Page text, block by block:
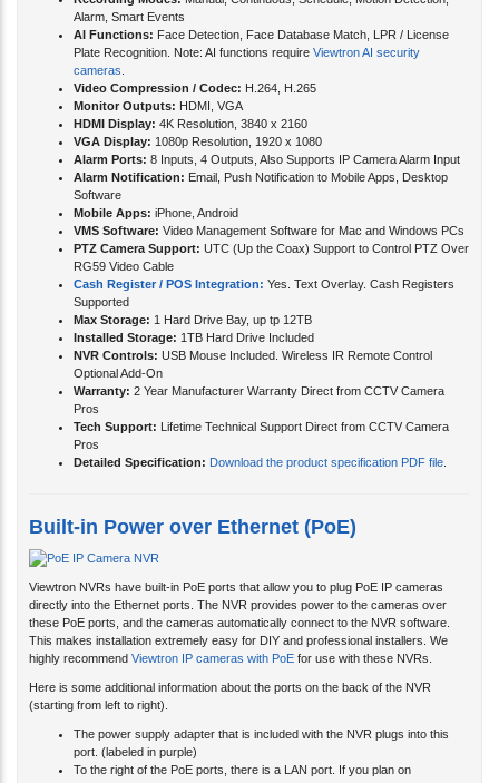
Alarm, Smart Events
AI Functions: Face Detection, Face Database Match, LPR / License
Plate Recognition. Note: AI functions require Viewtron AI security
cameras.
Video Compression / Codec: H.264, H.265
Monitor Outputs: HDMI, VGA
HDMI Display: 4K Resolution, 3840 x 2160
VGA Display: 1080p Resolution, 1920 x 1080
Alarm Ports: 8 Inputs, 4 Outputs, Also Supports IP Camera Alarm Input
Alarm Notification: Email, Push Notification to Mobile Apps, Desktop
Software
Mobile Apps: iPhone, Android
VMS Software: Video Management Software for Mac and Windows PCs
PTZ Camera Support: UTC (Up the Coax) Support to Control PTZ Over
RG59 Video Cable
Cash Register / POS Integration: Yes. Text Overlay. Cash Registers
Supported
Max Storage: 1 Hard Drive Bay, up tp 12TB
Installed Storage: 1TB Hard Drive Included
NVR Controls: USB Mouse Included. Wireless IR Remote Control
Optional Add-On
Warranty: 2 Year Manufacturer Warranty Direct from CCTV Camera
Pros
Tech Support: Lifetime Technical Support Direct from CCTV Camera
Pros
Detailed Specification: Download the product specification PDF file.
Built-in Power over Ethernet (PoE)
Viewtron NVRs have built-in PoE ports that allow you to plug PoE IP cameras
directly into the Ethernet ports. The NVR provides power to the cameras over
these PoE ports, and the cameras automatically connect to the NVR software.
This makes installation extremely easy for DIY and professional installers. We
highly recommend Viewtron IP cameras with PoE for use with these NVRs.
Here is some additional information about the ports on the back of the NVR
(starting from left to right).
The power supply adapter that is included with the NVR plugs into this
port. (labeled in purple)
To the right of the PoE ports, there is a LAN port. If you plan on